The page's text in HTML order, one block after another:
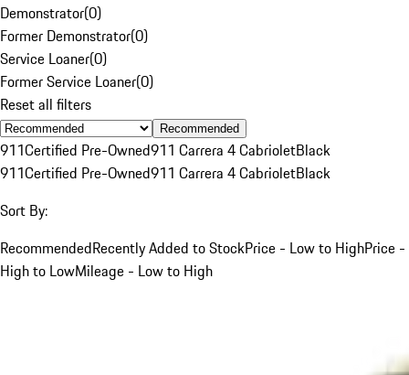
Demonstrator(0)
Former Demonstrator(0)
Service Loaner(0)
Former Service Loaner(0)
Reset all filters
Recommended
911Certified Pre-Owned911 Carrera 4 CabrioletBlack
911Certified Pre-Owned911 Carrera 4 CabrioletBlack
Sort By:
RecommendedRecently Added to StockPrice - Low to HighPrice -
High to LowMileage - Low to High